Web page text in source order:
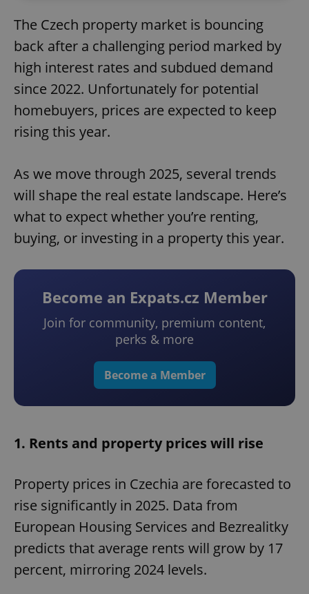
The Czech property market is bouncing
back after a challenging period marked by
high interest rates and subdued demand
since 2022. Unfortunately for potential
homebuyers, prices are expected to keep
rising this year.
As we move through 2025, several trends
will shape the real estate landscape. Here’s
what to expect whether you’re renting,
buying, or investing in a property this year.
Become an Expats.cz Member
Join for community, premium content,
perks & more
Become a Member
1. Rents and property prices will rise
Property prices in Czechia are forecasted to
rise significantly in 2025. Data from
European Housing Services and Bezrealitky
predicts that average rents will grow by 17
percent, mirroring 2024 levels.